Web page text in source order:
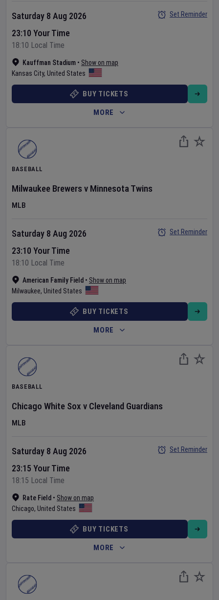
Kauffman Stadium • Show on map
Kansas City, United States
Saturday 8 Aug 2026
23:10 Your Time
18:10 Local Time
Set Reminder
BUY TICKETS
MORE
BASEBALL
Milwaukee Brewers v Minnesota Twins
MLB
American Family Field • Show on map
Milwaukee, United States
Saturday 8 Aug 2026
23:10 Your Time
18:10 Local Time
Set Reminder
BUY TICKETS
MORE
BASEBALL
Chicago White Sox v Cleveland Guardians
MLB
Rate Field • Show on map
Chicago, United States
Saturday 8 Aug 2026
23:15 Your Time
18:15 Local Time
Set Reminder
BUY TICKETS
MORE